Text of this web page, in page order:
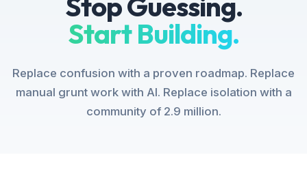
Start Building.
Replace confusion with a proven roadmap. Replace
manual grunt work with AI. Replace isolation with a
community of 2.9 million.